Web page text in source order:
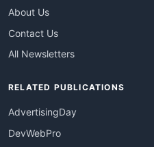
About Us
Contact Us
All Newsletters
RELATED PUBLICATIONS
AdvertisingDay
DevWebPro